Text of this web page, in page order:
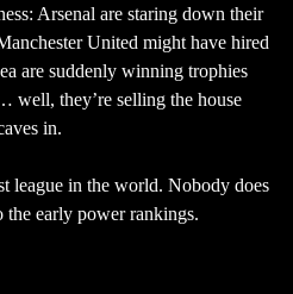
Arsenal are staring down their
United might have hired
are suddenly winning trophies
well, they’re selling the house
in.
league in the world. Nobody does
the early power rankings.